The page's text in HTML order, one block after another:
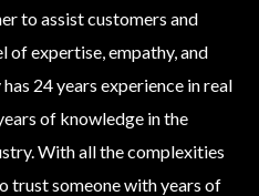
to assist customers and
of expertise, empathy, and
24 years experience in real
of knowledge in the
With all the complexities
trust someone with years of